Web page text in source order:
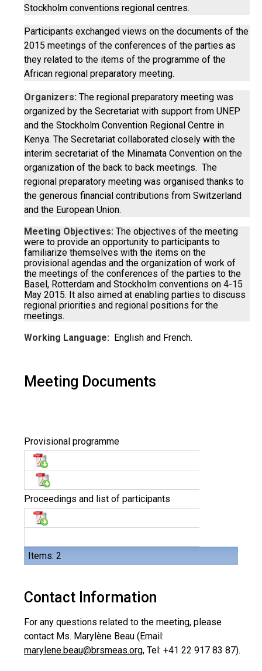
Stockholm conventions regional centres.
Participants exchanged views on the documents of the
2015 meetings of the conferences of the parties as
they related to the items of the programme of the
African regional preparatory meeting.
Organizers: The regional preparatory meeting was
organized by the Secretariat with support from UNEP
and the Stockholm Convention Regional Centre in
Kenya. The Secretariat collaborated closely with the
interim secretariat of the Minamata Convention on the
organization of the back to back meetings. The
regional preparatory meeting was organised thanks to
the generous financial contributions from Switzerland
and the European Union.
Meeting Objectives: The objectives of the meeting
were to provide an opportunity to participants to
familiarize themselves with the items on the
provisional agendas and the organization of work of
the meetings of the conferences of the parties to the
Basel, Rotterdam and Stockholm conventions on 4-15
May 2015. It also aimed at enabling parties to discuss
regional priorities and regional positions for the
meetings.
Working Language: English and French.
Meeting Documents
Items: 2
Provisional programme
Proceedings and list of participants
Contact Information
For any questions related to the meeting, please
contact Ms. Marylène Beau (Email:
marylene.beau@brsmeas.org, Tel: +41 22 917 83 87).